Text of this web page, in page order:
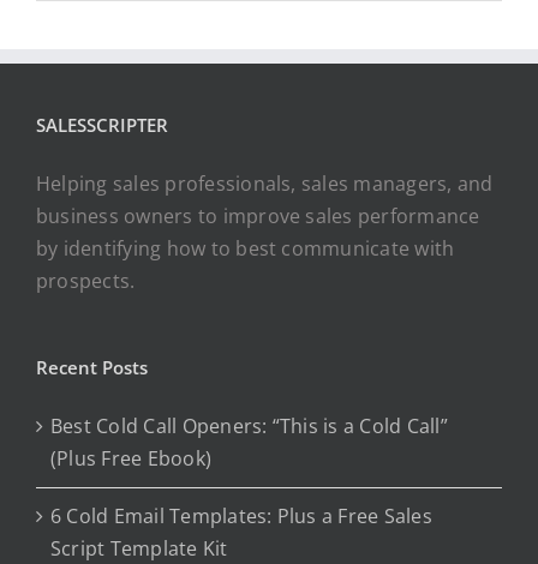
SALESSCRIPTER
Helping sales professionals, sales managers, and
business owners to improve sales performance
by identifying how to best communicate with
prospects.
Recent Posts
Best Cold Call Openers: “This is a Cold Call”
(Plus Free Ebook)
6 Cold Email Templates: Plus a Free Sales
Script Template Kit